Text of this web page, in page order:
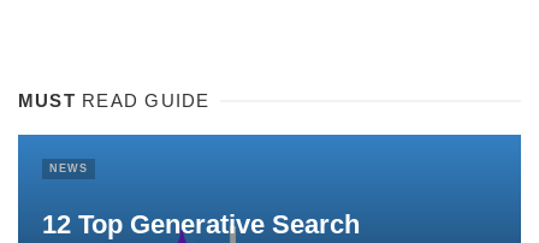
MUST READ GUIDE
12 Top Generative Search
NEWS